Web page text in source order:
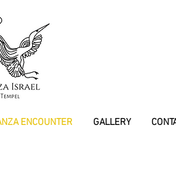
ENCOUNTER GALLERY